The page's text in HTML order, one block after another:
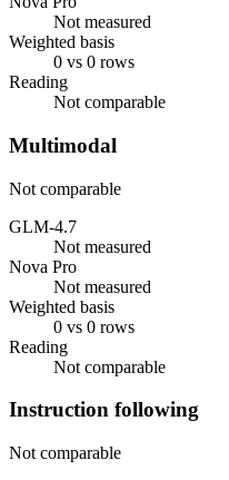
Not measured
Weighted basis
0 vs 0 rows
Reading
Not comparable
Multimodal
Not comparable
GLM-4.7
Not measured
Nova Pro
Not measured
Weighted basis
0 vs 0 rows
Reading
Not comparable
Instruction following
Not comparable